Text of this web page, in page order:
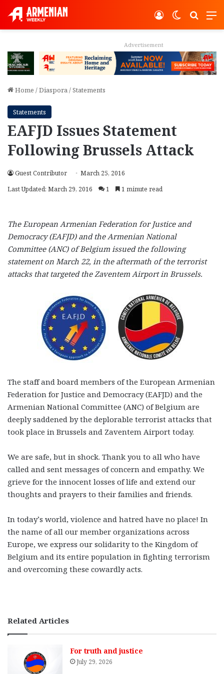
Switch
Log In
Advertisement
Home /Diaspora/Statements
Statements
EAFJD Issues Statement
Following Brussels Attack
Guest Contributor
March 25, 2016
Last Updated: March 29, 2016
1 1 minute read
The European Armenian Federation for Justice and
Democracy (EAFJD) and the Armenian National
Committee (ANC) of Belgium issued the following
statement on March 22, in the aftermath of the terrorist
attacks that targeted the Zaventem Airport in Brussels.
The staff and board members of the European Armenian
Federation for Justice and Democracy (EAFJD) and the
Armenian National Committee (ANC) of Belgium are
deeply saddened by the deplorable terrorist attacks that
took place in Brussels and Zaventem Airport today.
We are safe, but in shock. Thank you to all who have
called and sent messages of concern and empathy. We
grieve for the innocent losses of life and extend our
thoughts and prayers to their families and friends.
In today’s world, violence and hatred have no place! In
the name of all our member organizations across
Europe, we express our solidarity to the Kingdom of
Belgium and its entire population in fighting terrorism
and overcoming these cowardly acts.
Related Articles
For truth and justice
July 29, 2026